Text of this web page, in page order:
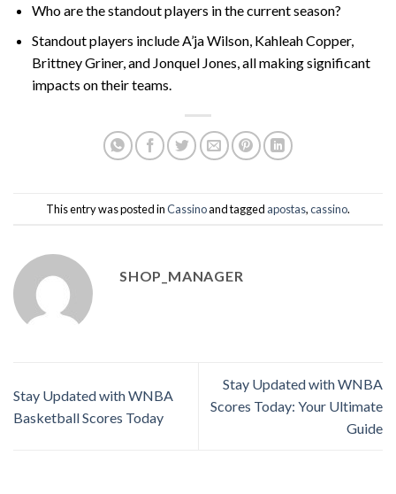
Who are the standout players in the current season?
Standout players include A’ja Wilson, Kahleah Copper,
Brittney Griner, and Jonquel Jones, all making significant
impacts on their teams.
This entry was posted inCassinoand tagged apostas,cassino.
SHOP_MANAGER
Stay Updated with WNBA
Basketball Scores Today
Stay Updated with WNBA
Scores Today: Your Ultimate
Guide